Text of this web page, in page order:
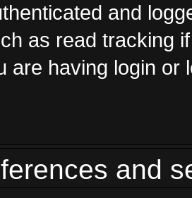
and
as read tracking
are having login
and